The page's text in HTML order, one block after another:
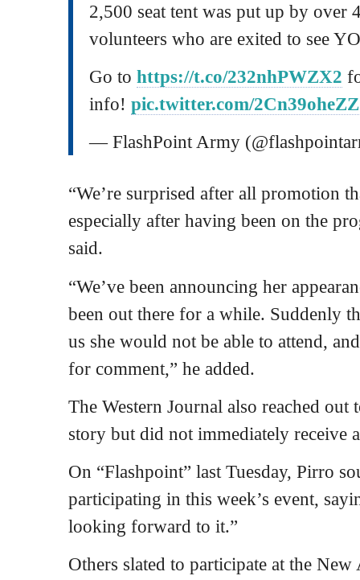
2,500 seat tent was put up by over
volunteers who are exited to see
Go to https://t.co/232nhPWZX2
info! pic.twitter.com/2Cn39oheZZ
— FlashPoint Army
“We’re surprised after all promotion
especially after having been on the
said.
“We’ve been announcing her
been out there for a while. Suddenly
us she would not be able to attend,
for comment,” he added.
The Western Journal also reached
story but did not immediately receive
On “Flashpoint” last Tuesday, Pirro
participating in this week’s event,
looking forward to it.”
Others slated to participate at the